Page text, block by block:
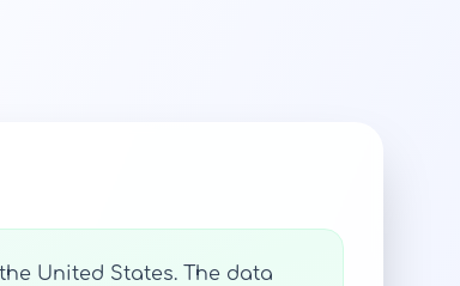
United States. The data